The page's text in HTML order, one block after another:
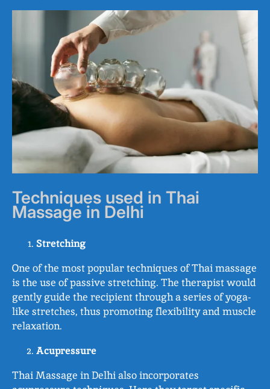
Techniques used in Thai
Massage in Delhi
Stretching
One of the most popular techniques of Thai massage
is the use of passive stretching. The therapist would
gently guide the recipient through a series of yoga-
like stretches, thus promoting flexibility and muscle
relaxation.
Acupressure
Thai Massage in Delhi also incorporates